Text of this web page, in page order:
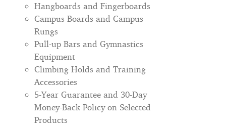
Hangboards and Fingerboards
Campus Boards and Campus
Rungs
Pull-up Bars and Gymnastics
Equipment
Climbing Holds and Training
Accessories
5-Year Guarantee and 30-Day
Money-Back Policy on Selected
Products